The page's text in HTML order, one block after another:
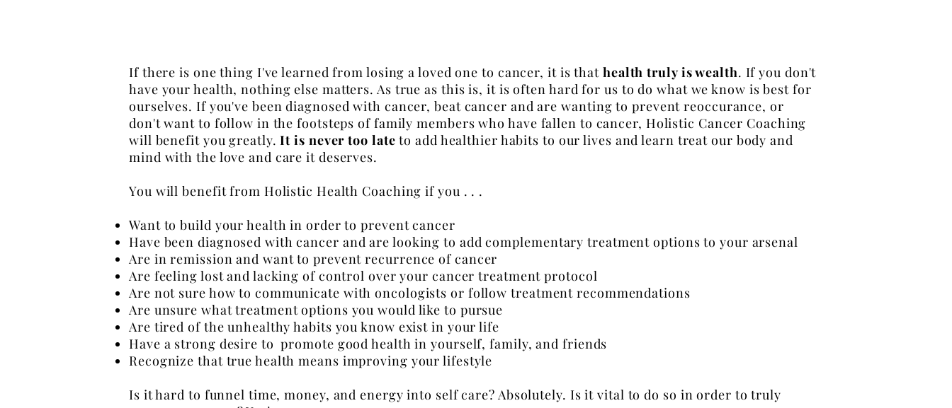
If there is one thing I've learned from losing a loved one to cancer, it is that health truly is wealth. If you don't
have your health, nothing else matters. As true as this is, it is often hard for us to do what we know is best for
ourselves. If you've been diagnosed with cancer, beat cancer and are wanting to prevent reoccurance, or
don't want to follow in the footsteps of family members who have fallen to cancer, Holistic Cancer Coaching
will benefityou greatly.It is never too late to add healthier habits to our lives and learn treat our body and
mind with the love and care it deserves.
You will benefit from Holistic Health Coaching if you . . .
Want to build your health in order to prevent cancer
Have been diagnosed with cancer and are looking to add complementary treatment options to your arsenal
Are in remission and want to preventrecurrence of cancer
Are feeling lost and lacking of control over your cancer treatmentprotocol
Are not sure how to communicate with oncologists or follow treatment recommendations
Are unsure what treatment options you would like to pursue
Are tired of the unhealthy habits you know exist in your life
Have a strong desire to promote good health in yourself, family, and friends
Recognize that true health means improving your lifestyle
Is it hard to funnel time, money, and energy into self care? Absolutely. Is it vital to do so in order to truly